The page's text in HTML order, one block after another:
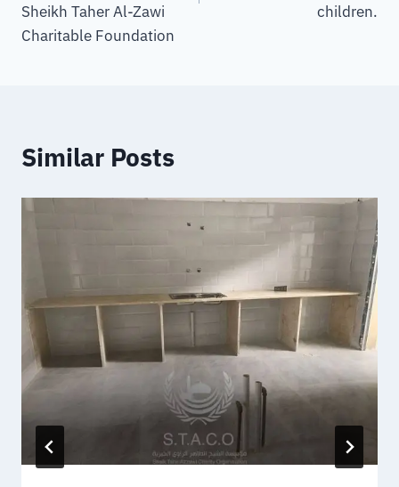
Sheikh Taher Al-Zawi
Charitable Foundation
children.
Similar Posts